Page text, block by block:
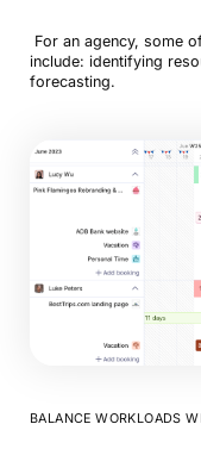
For an agency, some
include: identifying
forecasting.
BALANCE WORKLOADS